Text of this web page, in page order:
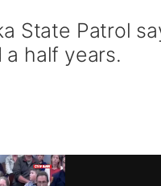
State Patrol
half years.